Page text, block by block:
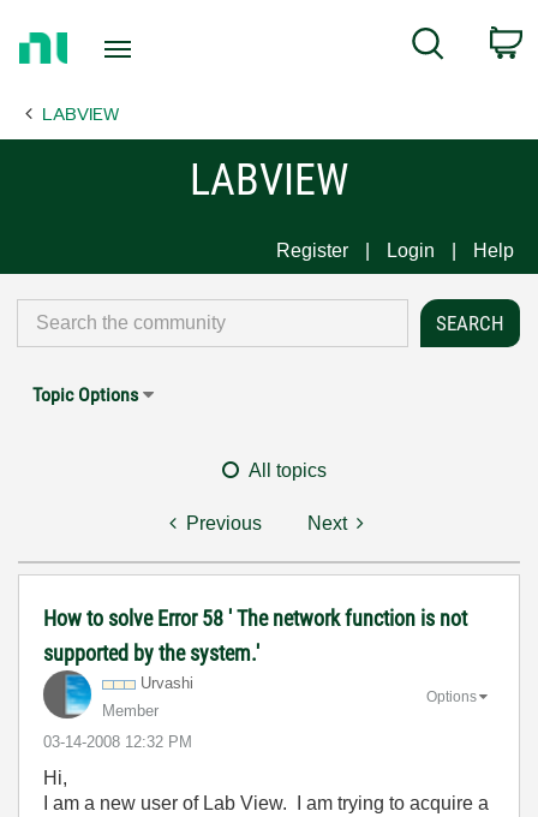
Page
Search
LABVIEW
LABVIEW
Register Login Help
Topic Options
All topics
Previous Next
How to solve Error 58 ' The network function is not
supported by the system.'
Urvashi
Member
‎03-14-2008 12:32 PM
Options
Hi,
I am a new user of Lab View. I am trying to acquire a